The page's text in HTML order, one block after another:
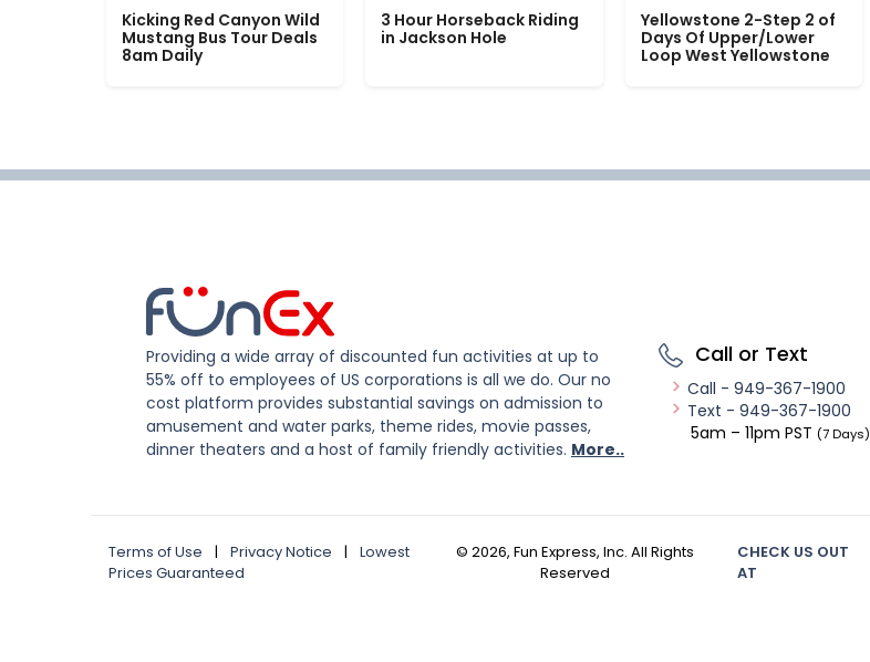
Kicking Red Canyon Wild
Mustang Bus Tour Deals
8am Daily
3 Hour Horseback Riding
in Jackson Hole
Yellowstone 2-Step 2 of
Days Of Upper/Lower
Loop West Yellowstone
Providing a wide array of discounted fun activities at up to
55% off to employees of US corporations is all we do. Our no
cost platform provides substantial savings on admission to
amusement and water parks, theme rides, movie passes,
dinner theaters and a host of family friendly activities. More..
Call or Text
Call - 949-367-1900
Text - 949-367-1900
5am – 11pm PST (7 Days)
Terms of Use | Privacy Notice |
Lowest
Prices Guaranteed
© 2026, Fun Express, Inc. All Rights
Reserved
CHECK US OUT
AT